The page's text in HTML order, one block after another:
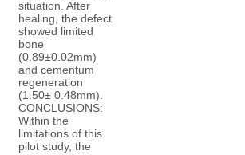
situation. After
healing, the defect
showed limited
bone
(0.89±0.02mm)
and cementum
regeneration
(1.50± 0.48mm).
CONCLUSIONS:
Within the
limitations of this
pilot study, the